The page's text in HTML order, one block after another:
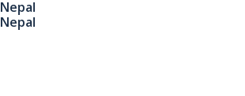
Nepal
Nepal